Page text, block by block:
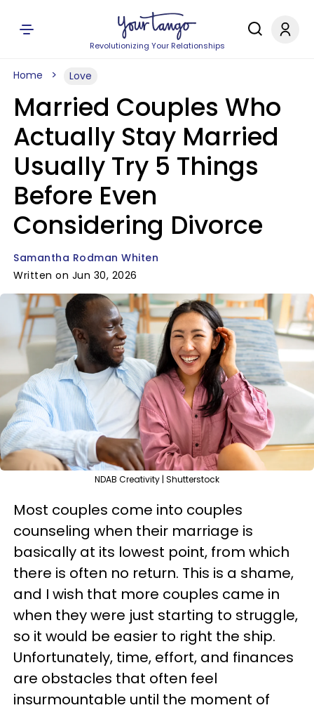
Revolutionizing Your Relationships
Home Love
Married Couples Who
Actually Stay Married
Usually Try 5 Things
Before Even
Considering Divorce
Samantha Rodman Whiten
Written on Jun 30, 2026
NDAB Creativity | Shutterstock
Most couples come into couples
counseling when their marriage is
basically at its lowest point, from which
there is often no return. This is a shame,
and I wish that more couples came in
when they were just starting to struggle,
so it would be easier to right the ship.
Unfortunately, time, effort, and finances
are obstacles that often feel
insurmountable until the moment of